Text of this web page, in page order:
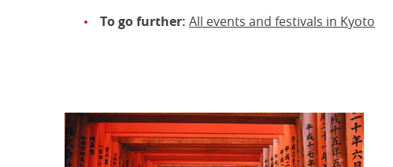
To go further: All events and festivals in Kyoto